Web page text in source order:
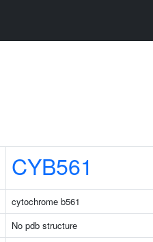
CYB561
cytochrome b561
No pdb structure